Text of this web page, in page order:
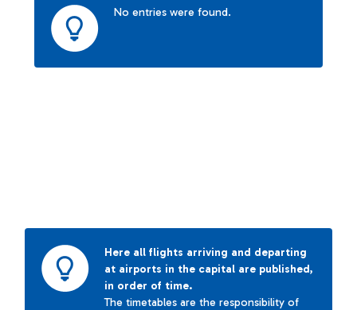
No entries were found.
Here all flights arriving and departing
at airports in the capital are published,
in order of time.
The timetables are the responsibility of